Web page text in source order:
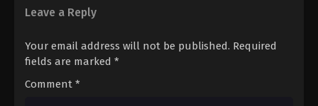
Leave a Reply
Your email address will not be published. Required
fields are marked *
Comment *